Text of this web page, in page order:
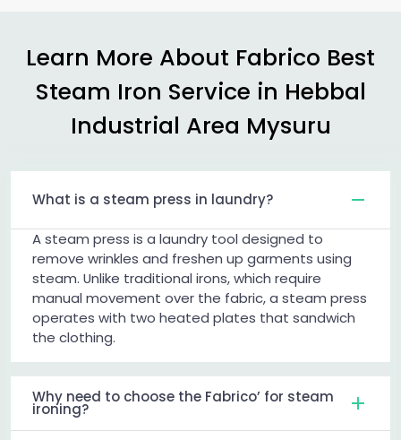
Learn More About Fabrico Best
Steam Iron Service in Hebbal
Industrial Area Mysuru
What is a steam press in laundry?
A steam press is a laundry tool designed to
remove wrinkles and freshen up garments using
steam. Unlike traditional irons, which require
manual movement over the fabric, a steam press
operates with two heated plates that sandwich
the clothing.
Why need to choose the Fabrico’ for steam
ironing?